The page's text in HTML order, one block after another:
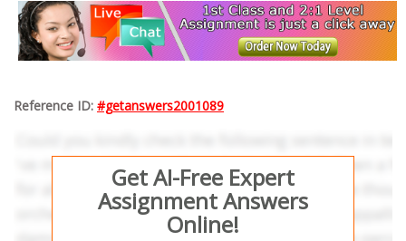
Reference ID: #getanswers2001089
Get AI-Free Expert
Assignment Answers
Online!